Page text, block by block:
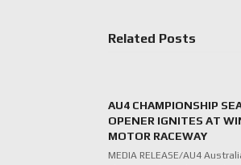
Related Posts
AU4 CHAMPIONSHIP
OPENER IGNITES AT
MOTOR RACEWAY
MEDIA RELEASE/AU4